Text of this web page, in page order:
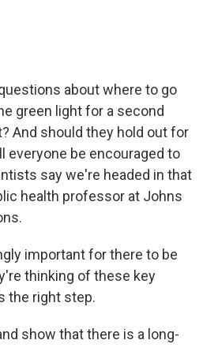
about where to go
green light for a second
And should they hold out for
everyone be encouraged to
say we're headed in that
health professor at Johns
important for there to be
thinking of these key
the right step.
show that there is a long-